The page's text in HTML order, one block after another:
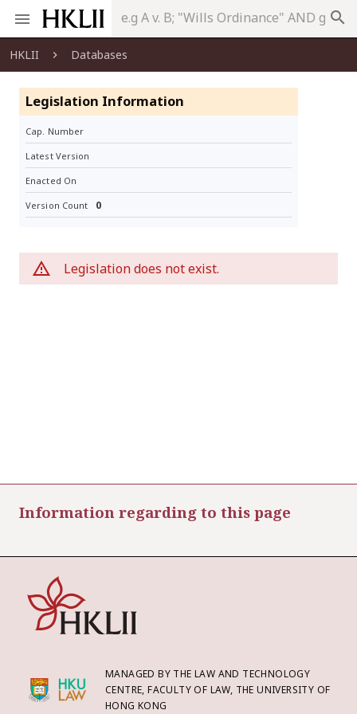
search
HKLII Databases
Legislation Information
Cap. Number
Latest Version
Enacted On
Version Count 0
Legislation does not exist.
Information regarding to this page
MANAGED BY THE LAW AND TECHNOLOGY
CENTRE, FACULTY OF LAW, THE UNIVERSITY OF
HONG KONG